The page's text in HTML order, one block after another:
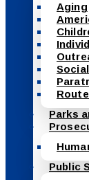
Aging
Parks
Public